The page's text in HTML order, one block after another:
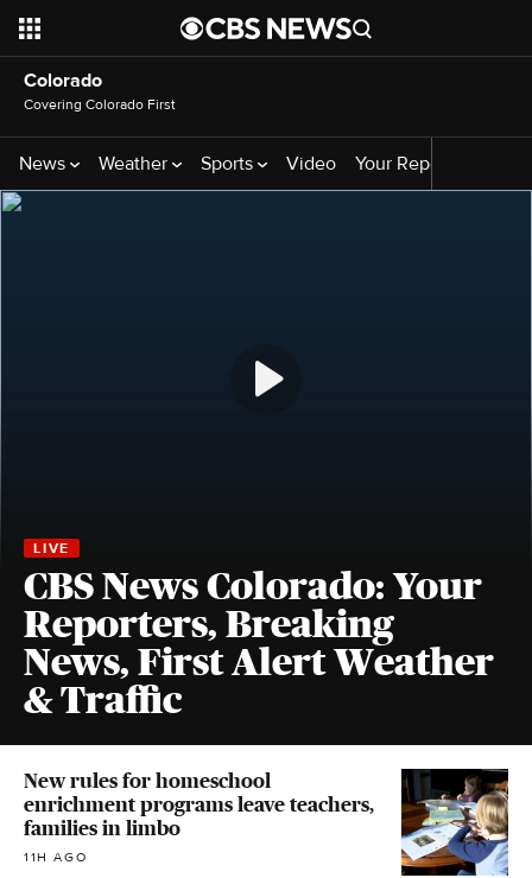
Colorado
Covering Colorado First
News Weather Sports Video Your Reporters
CBS News Colorado: Your
Reporters, Breaking
News, First Alert Weather
& Traffic
New rules for homeschool
enrichment programs leave teachers,
families in limbo
11H AGO